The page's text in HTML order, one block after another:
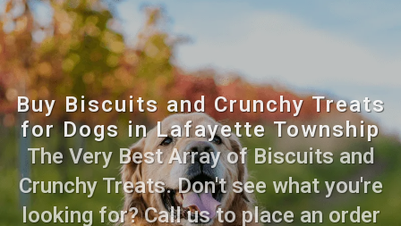
Buy Biscuits and Crunchy Treats
for Dogs in Lafayette Township
The Very Best Array of Biscuits and
Crunchy Treats. Don't see what you're
looking for? Call us to place an order